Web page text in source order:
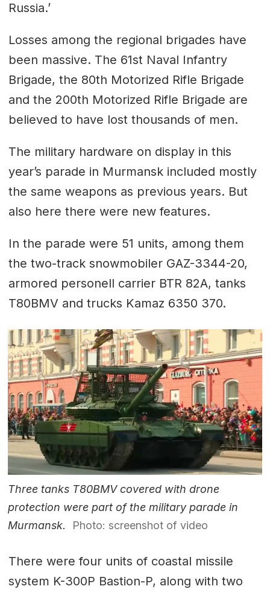
Russia.’
Losses among the regional brigades have
been massive. The 61st Naval Infantry
Brigade, the 80th Motorized Rifle Brigade
and the 200th Motorized Rifle Brigade are
believed to have lost thousands of men.
The military hardware on display in this
year’s parade in Murmansk included mostly
the same weapons as previous years. But
also here there were new features.
In the parade were 51 units, among them
the two-track snowmobiler GAZ-3344-20,
armored personell carrier BTR 82A, tanks
T80BMV and trucks Kamaz 6350 370.
Three tanks T80BMV covered with drone
protection were part of the military parade in
Murmansk.
Photo: screenshot of video
There were four units of coastal missile
system K-300P Bastion-P, along with two